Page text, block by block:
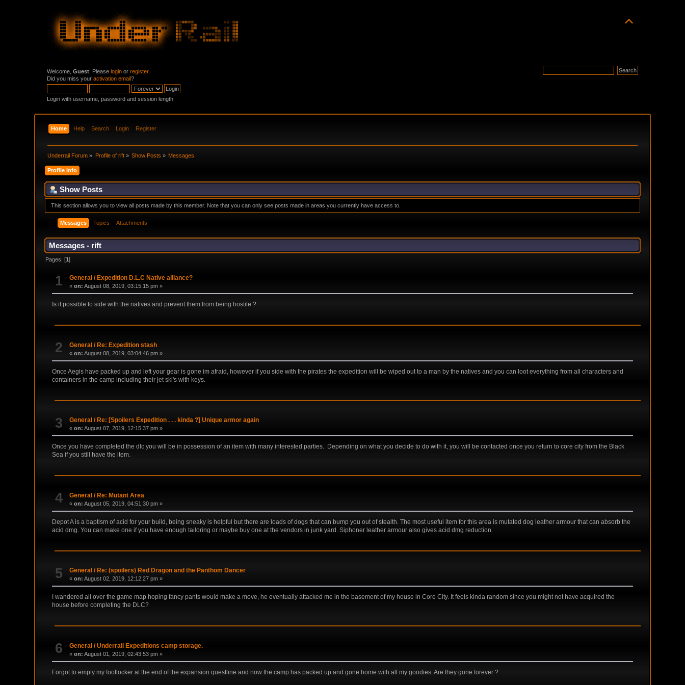
Welcome,Guest . Pleaselogin orregister.
Did you miss youractivation email?
Login with username, password and session length
Home Help Search Login Register
Underrail Forum » Profile of rift» Show Posts » Messages
Profile Info
Show Posts
This section allows you to view all posts made by this member. Note that you can only see posts made in areas you currently have access to.
Messages Topics Attachments
Messages - rift
Pages: [1]
1 General / Expedition D.L.C Native alliance?
«on: August 08, 2019, 03:15:15 pm »
Is it possible to side with the natives and prevent them from being hostile ?
2 General /Re: Expedition stash
«on: August 08, 2019, 03:04:46 pm »
Once Aegis have packed up and left your gear is gone im afraid, however if you side with the pirates the expedition will be wiped out to a man by the natives and you can loot everything from all characters and
containers in the camp including their jet ski's with keys.
3 General / Re: [Spoilers Expedition . . . kinda ?] Unique armor again
«on: August 07, 2019, 12:15:37 pm »
Once you have completed the dlc you will be in possession of an item with many interested parties. Depending on what you decide to do with it, you will be contacted once you return to core city from the Black
Sea if you still have the item.
4 General /Re: Mutant Area
«on: August 05, 2019, 04:51:30 pm »
Depot A is a baptism of acid for your build, being sneaky is helpful but there are loads of dogs that can bump you out of stealth. The most useful item for this area is mutated dog leather armour that can absorb the
acid dmg. You can make one if you have enough tailoring or maybe buy one at the vendors in junk yard. Siphoner leather armour also gives acid dmg reduction.
5 General / Re: (spoilers) Red Dragon and the Panthom Dancer
«on: August 02, 2019, 12:12:27 pm »
I wandered all over the game map hoping fancy pants would make a move, he eventually attacked me in the basement of my house in Core City. It feels kinda random since you might not have acquired the
house before completing the DLC?
6 General /Underrail Expeditions camp storage.
«on: August 01, 2019, 02:43:53 pm »
Forgot to empty my footlocker at the end of the expansion questline and now the camp has packed up and gone home with all my goodies. Are they gone forever ?